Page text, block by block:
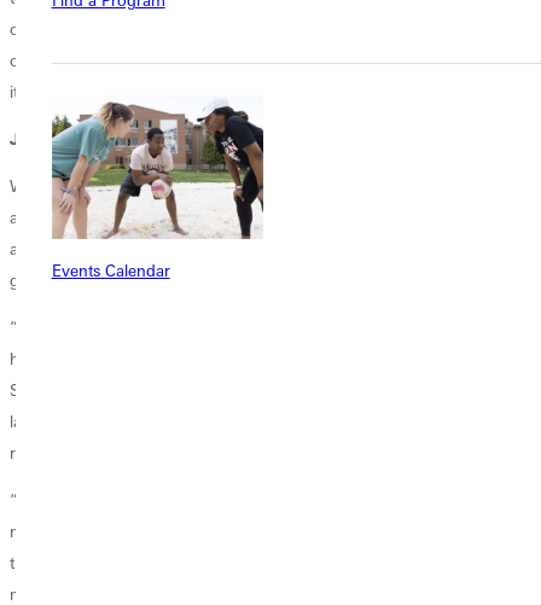
Events Calendar
opportunities. I think that this recognition and the recognition from the
conference is a gift, a gift I receive from him. I am very appreciative of
it.”
Just the Beginning
Where are Gomez and Duong headed in the future? What awaits them
as they continue to excel in microbiology? Even though only God can
answer these questions, their teacher, Professor Forshee, had a pretty
good idea based on their continued excellence of character.
“Wanda's dedication to continually improving and persevering makes
her a delight to have both as a student and as a student researcher.
She always brings a positive attitude to her projects, which helps the
lab even when unexpected things happen, which always occur in
research.”
“For Thy - The curiosity and inquisitiveness within Thy is what every
mentor cherishes. She will relentlessly pursue an issue until she solves
the problem. Immediately following, her face will shine with the "aha!"
moment, which is so wonderful to see. In microbiological research,